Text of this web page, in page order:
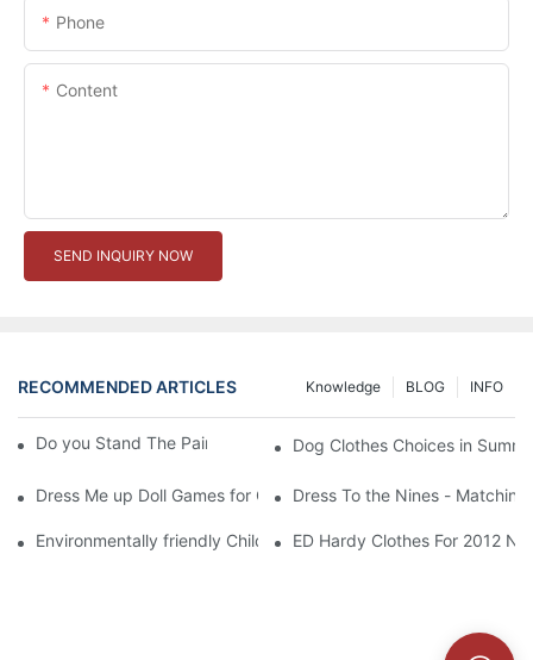
Phone
Content
SEND INQUIRY NOW
RECOMMENDED ARTICLES INFO
BLOG
Knowledge
Do you Stand The Pain of Urination For a Long
Dog Clothes Choices in
Dress Me up Doll Games for Girls Dress To the Nines -
Environmentally friendly Children Clothes Go Organic
ED Hardy Clothes For 2012